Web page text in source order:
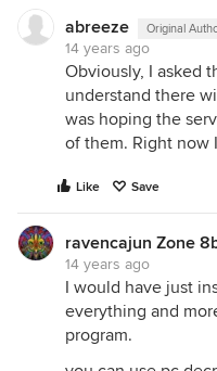
abreeze Original
14 years ago
Obviously, I asked
understand there
was hoping the
of them. Right now
Like Save
ravencajun Zone
14 years ago
I would have just
everything and
program.